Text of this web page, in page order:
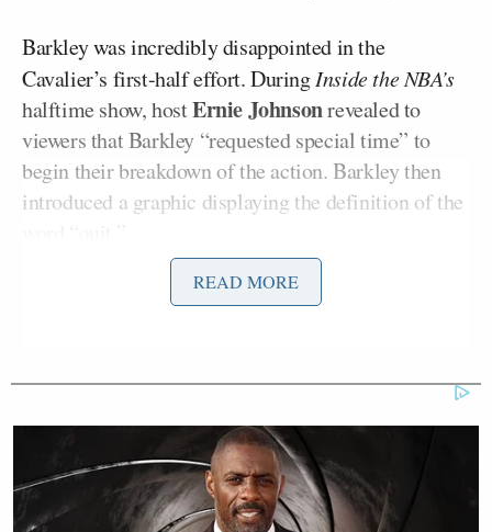
Barkley was incredibly disappointed in the
Cavalier’s first-half effort. DuringInside the NBA’s
halftime show, hostErnie Johnsonrevealed to
viewers that Barkley “requested special time” to
begin their breakdown of the action. Barkley then
introduced a graphic displaying the definition of the
“If you want to see what the word quit means, to
The “see also” portion of the definition in the
graphic read, “Cavaliers in Game 4 vs. Knicks.”
Barkley continued with a breakdown of some
examples of low-effort plays.
READ MORE